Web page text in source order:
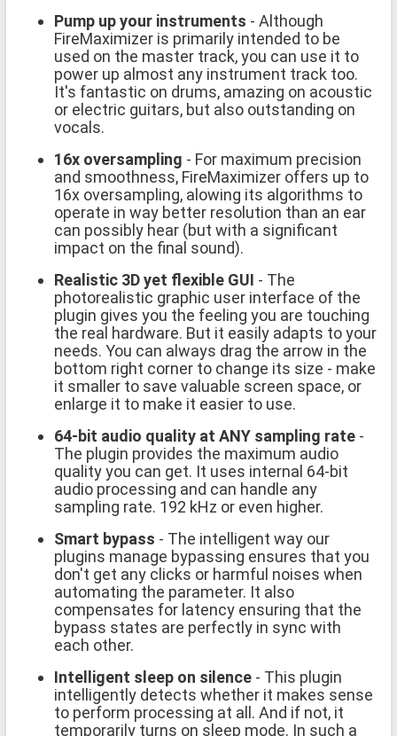
Pump up your instruments - Although
FireMaximizer is primarily intended to be
used on the master track, you can use it to
power up almost any instrument track too.
It's fantastic on drums, amazing on acoustic
or electric guitars, but also outstanding on
vocals.
16x oversampling - For maximum precision
and smoothness, FireMaximizer offers up to
16x oversampling, alowing its algorithms to
operate in way better resolution than an ear
can possibly hear (but with a significant
impact on the final sound).
Realistic 3D yet flexible GUI - The
photorealistic graphic user interface of the
plugin gives you the feeling you are touching
the real hardware. But it easily adapts to your
needs. You can always drag the arrow in the
bottom right corner to change its size - make
it smaller to save valuable screen space, or
enlarge it to make it easier to use.
64-bit audio quality at ANY sampling rate -
The plugin provides the maximum audio
quality you can get. It uses internal 64-bit
audio processing and can handle any
sampling rate. 192 kHz or even higher.
Smart bypass - The intelligent way our
plugins manage bypassing ensures that you
don't get any clicks or harmful noises when
automating the parameter. It also
compensates for latency ensuring that the
bypass states are perfectly in sync with
each other.
Intelligent sleep on silence - This plugin
intelligently detects whether it makes sense
to perform processing at all. And if not, it
temporarily turns on sleep mode. In such a